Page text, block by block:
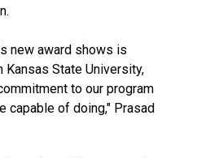
new award shows is
Kansas State University,
to our program
capable of doing," Prasad